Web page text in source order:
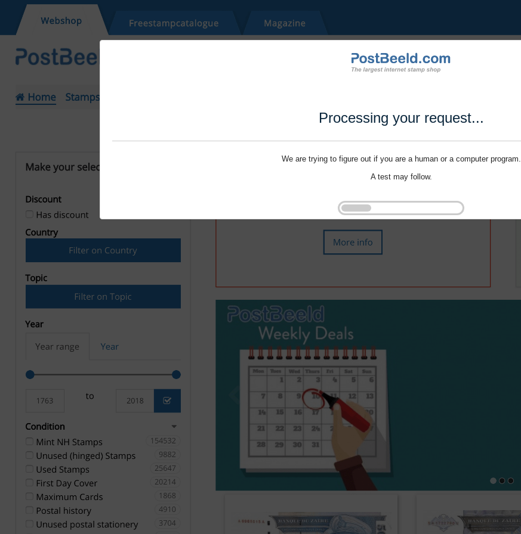
Processing your request...
We are trying to figure out if you are a human or a computer program.
A test may follow.